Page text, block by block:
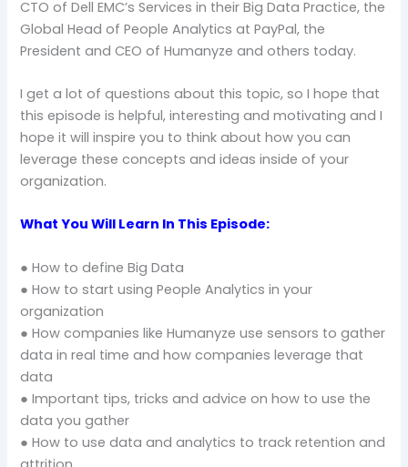
CTO of Dell EMC’s Services in their Big Data Practice, the
Global Head of People Analytics at PayPal, the
President and CEO of Humanyze and others today.
I get a lot of questions about this topic, so I hope that
this episode is helpful, interesting and motivating and I
hope it will inspire you to think about how you can
leverage these concepts and ideas inside of your
organization.
What You Will Learn In This Episode:
● How to define Big Data
● How to start using People Analytics in your
organization
● How companies like Humanyze use sensors to gather
data in real time and how companies leverage that
data
● Important tips, tricks and advice on how to use the
data you gather
● How to use data and analytics to track retention and